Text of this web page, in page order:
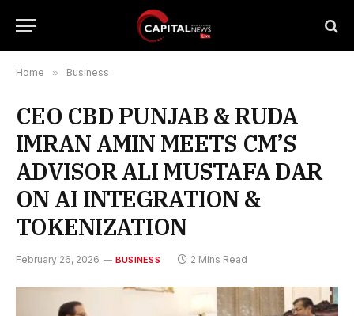
Home » Business
CEO CBD PUNJAB & RUDA
IMRAN AMIN MEETS CM’S
ADVISOR ALI MUSTAFA DAR
ON AI INTEGRATION &
TOKENIZATION
February 26, 2026 BUSINESS 2 Mins Read